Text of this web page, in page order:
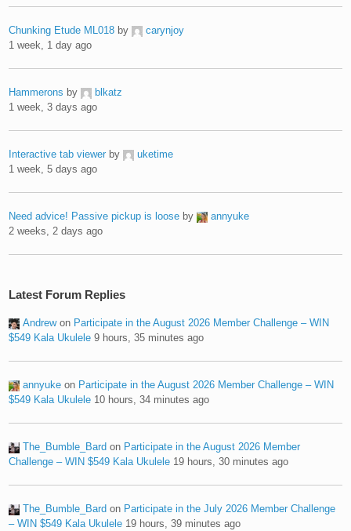
Chunking Etude ML018 by
carynjoy
1 week, 1 day ago
Hammerons by
blkatz
1 week, 3 days ago
Interactive tab viewer by
uketime
1 week, 5 days ago
Need advice! Passive pickup is loose by
annyuke
2 weeks, 2 days ago
Latest Forum Replies
Andrewon Participate in the August 2026 Member Challenge – WIN
$549 Kala Ukulele 9 hours, 35 minutes ago
annyuke on Participate in the August 2026 Member Challenge – WIN
$549 Kala Ukulele 10 hours, 34 minutes ago
The_Bumble_Bard on Participate in the August 2026 Member
Challenge – WIN $549 Kala Ukulele 19 hours, 30 minutes ago
The_Bumble_Bard on Participate in the July 2026 Member Challenge
– WIN $549 Kala Ukulele 19 hours, 39 minutes ago